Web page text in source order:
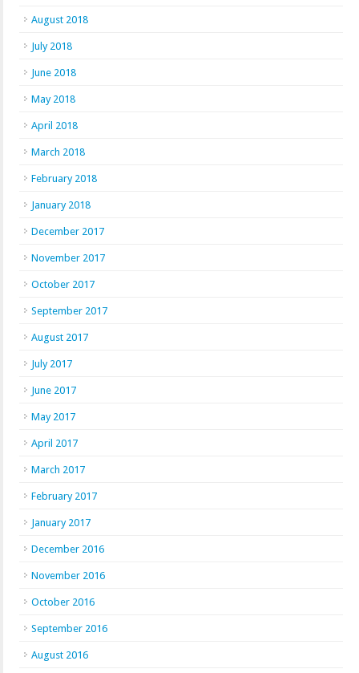
August 2018
July 2018
June 2018
May 2018
April 2018
March 2018
February 2018
January 2018
December 2017
November 2017
October 2017
September 2017
August 2017
July 2017
June 2017
May 2017
April 2017
March 2017
February 2017
January 2017
December 2016
November 2016
October 2016
September 2016
August 2016